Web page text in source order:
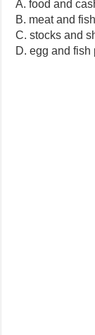
A. food and
B. meat and
C. stocks and
D. egg and fish